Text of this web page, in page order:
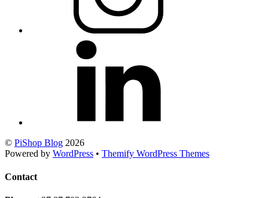
© PiShop Blog 2026
Powered by WordPress • Themify WordPress Themes
Contact